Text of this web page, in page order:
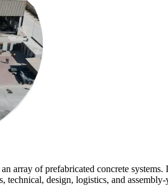
array of prefabricated concrete
technical, design, logistics, and